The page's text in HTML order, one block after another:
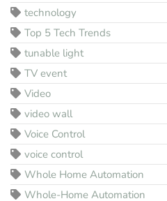
technology
Top 5 Tech Trends
tunable light
TV event
Video
video wall
Voice Control
voice control
Whole Home Automation
Whole-Home Automation